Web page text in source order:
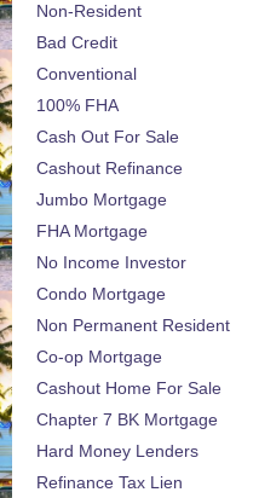
Non-Resident
Bad Credit
Conventional
100% FHA
Cash Out For Sale
Cashout Refinance
Jumbo Mortgage
FHA Mortgage
No Income Investor
Condo Mortgage
Non Permanent Resident
Co-op Mortgage
Cashout Home For Sale
Chapter 7 BK Mortgage
Hard Money Lenders
Refinance Tax Lien